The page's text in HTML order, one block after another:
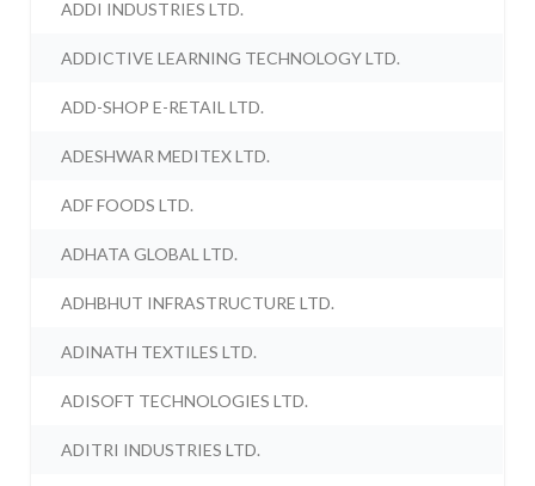
ADDI INDUSTRIES LTD.
ADDICTIVE LEARNING TECHNOLOGY LTD.
ADD-SHOP E-RETAIL LTD.
ADESHWAR MEDITEX LTD.
ADF FOODS LTD.
ADHATA GLOBAL LTD.
ADHBHUT INFRASTRUCTURE LTD.
ADINATH TEXTILES LTD.
ADISOFT TECHNOLOGIES LTD.
ADITRI INDUSTRIES LTD.